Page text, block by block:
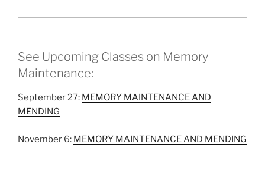
See Upcoming Classes on Memory
Maintenance:
September 27: MEMORY MAINTENANCE AND
MENDING
November 6: MEMORY MAINTENANCE AND MENDING